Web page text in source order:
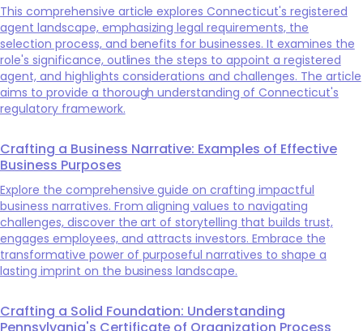
This comprehensive article explores Connecticut's registered
agent landscape, emphasizing legal requirements, the
selection process, and benefits for businesses. It examines the
role's significance, outlines the steps to appoint a registered
agent, and highlights considerations and challenges. The article
aims to provide a thorough understanding of Connecticut's
regulatory framework.
Crafting a Business Narrative: Examples of Effective
Business Purposes
Explore the comprehensive guide on crafting impactful
business narratives. From aligning values to navigating
challenges, discover the art of storytelling that builds trust,
engages employees, and attracts investors. Embrace the
transformative power of purposeful narratives to shape a
lasting imprint on the business landscape.
Crafting a Solid Foundation: Understanding
Pennsylvania's Certificate of Organization Process